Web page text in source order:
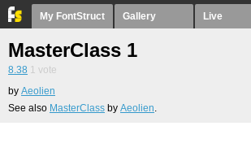
My FontStruct Gallery Live
MasterClass 1
8.38 1 vote
by Aeolien
See also MasterClass by Aeolien.